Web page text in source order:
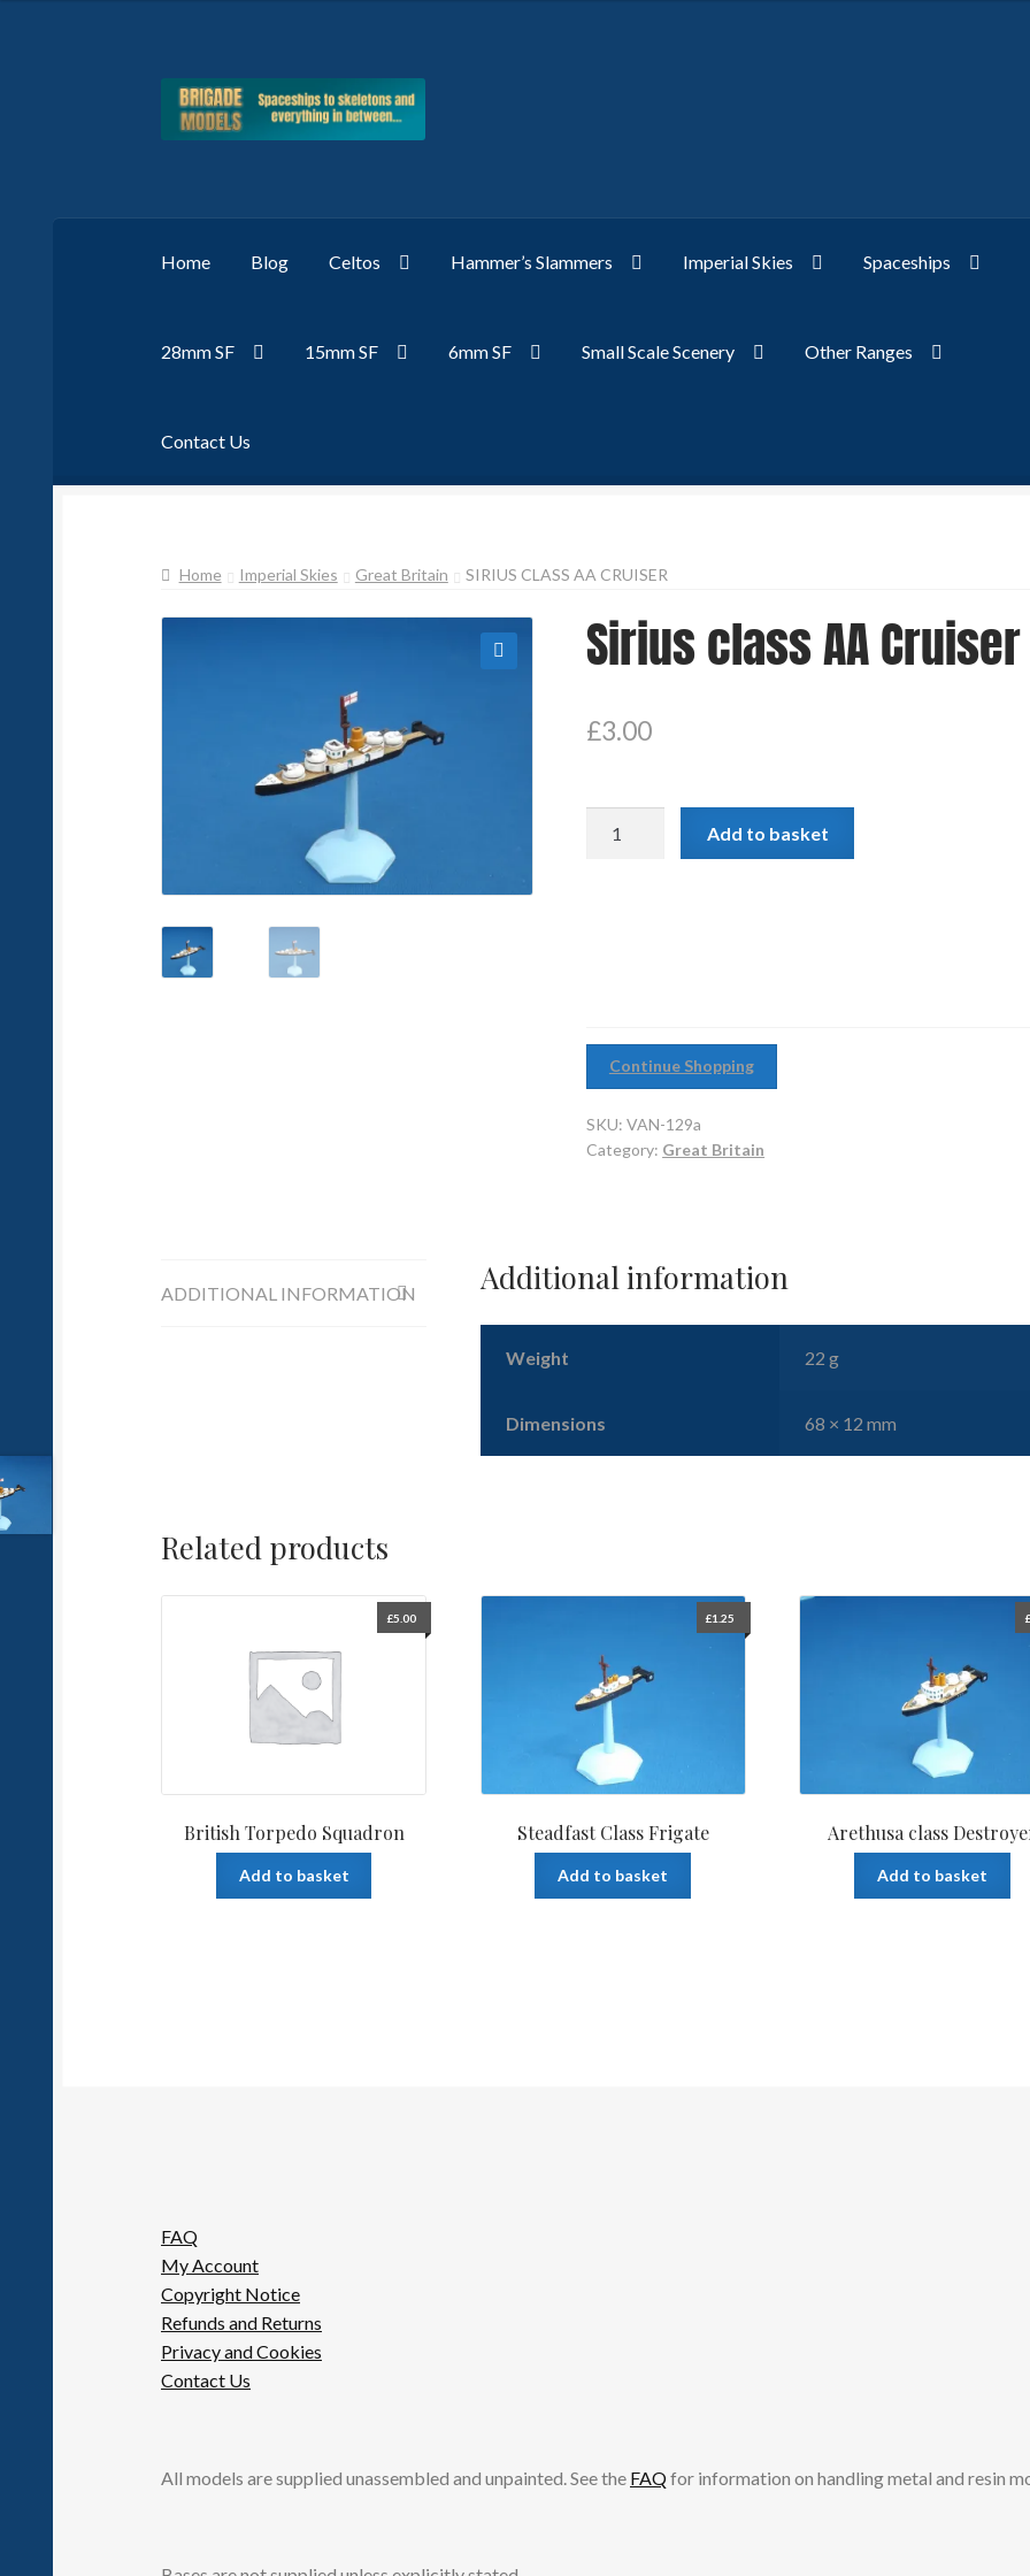
Skip
Skip
Home Blog Celtos Hammer’s Slammers Imperial Skies Spaceships
28mm SF 15mm SF 6mm SF Small Scale Scenery Other Ranges
Contact Us
Home Imperial Skies Great Britain SIRIUS CLASS AA CRUISER
Sirius class AA Cruiser
£3.00
Add to basket
Continue Shopping
SKU:VAN-129a
Category: Great Britain
ADDITIONAL INFORMATION Additional information
Weight 22 g
Dimensions 68 × 12 mm
Related products
British Torpedo Squadron
£5.00
Add to basket
Steadfast Class Frigate
£1.25
Add to basket
Arethusa class
£
Add to basket
FAQ
My Account
Copyright Notice
Refunds and Returns
Privacy and Cookies
Contact Us
All models are supplied unassembled and unpainted. See the FAQfor information on handling metal and resin